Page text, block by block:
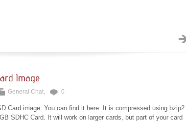
Image
General Chat, 0
Card image. You can find it here. It is compressed using bzip2
SDHC Card. It will work on larger cards, but part of your card